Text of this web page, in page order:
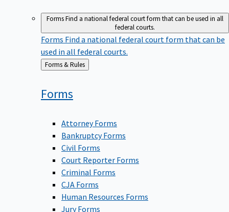
FormsFind a national federal court form that can be used in all
federal courts.
Forms Find a national federal court form that can be
used in all federal courts.
Back
to
Forms & Rules
Forms
Attorney Forms
Bankruptcy Forms
Civil Forms
Court Reporter Forms
Criminal Forms
CJA Forms
Human Resources Forms
Jury Forms